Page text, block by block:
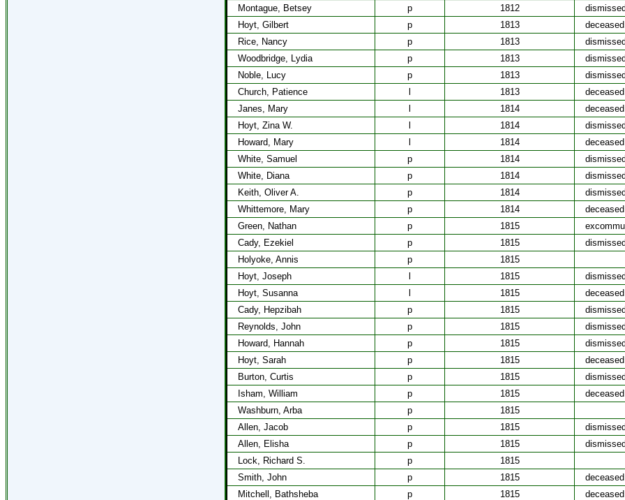
Montague, Betsey
p 1812
dismissed
Hoyt, Gilbert
p 1813
deceased
Rice, Nancy
p 1813
dismissed
Woodbridge, Lydia
p 1813
dismissed
Noble, Lucy
p 1813
dismissed
Church, Patience
1813
deceased
Janes, Mary
1814
deceased
Hoyt, Zina W.
1814
dismissed
Howard, Mary
1814
deceased
White, Samuel
p 1814
dismissed
White, Diana
p 1814
dismissed
Keith, Oliver A.
p 1814
dismissed
Whittemore, Mary
p 1814
deceased
Green, Nathan
p 1815
Cady, Ezekiel
p 1815
dismissed
Holyoke, Annis
p
1815
Hoyt, Joseph
1815
dismissed
Hoyt, Susanna
1815
deceased
Cady, Hepzibah
p 1815
dismissed
Reynolds, John
p 1815
dismissed
Howard, Hannah
p 1815
dismissed
Hoyt, Sarah
p 1815
deceased
Burton, Curtis
p 1815
dismissed
Isham, William
p 1815
deceased
Washburn, Arba
p
1815
Allen, Jacob
p 1815
dismissed
Allen, Elisha
p 1815
dismissed
Lock, Richard S.
p
1815
Smith, John
p 1815
deceased
Mitchell, Bathsheba
p 1815
deceased